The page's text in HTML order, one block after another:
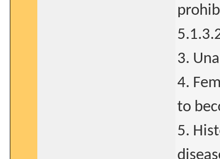
3.
4.
to
5.